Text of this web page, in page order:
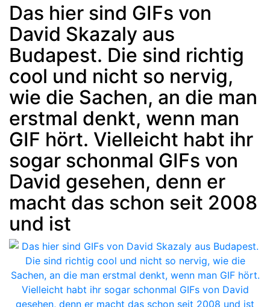
Post
Das hier sind GIFs von
David Skazaly aus
Budapest. Die sind richtig
cool und nicht so nervig,
wie die Sachen, an die man
erstmal denkt, wenn man
GIF hört. Vielleicht habt ihr
sogar schonmal GIFs von
David gesehen, denn er
macht das schon seit 2008
und ist